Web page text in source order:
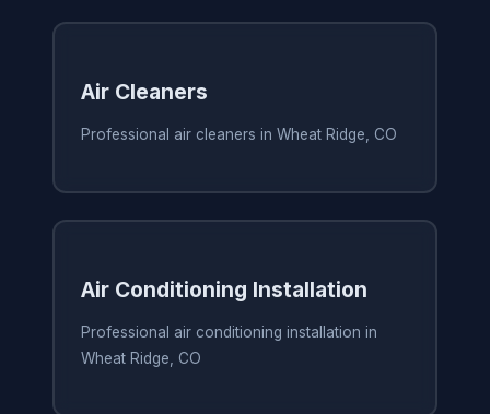
Air Cleaners
Professional air cleaners in Wheat Ridge, CO
Air Conditioning Installation
Professional air conditioning installation in
Wheat Ridge, CO